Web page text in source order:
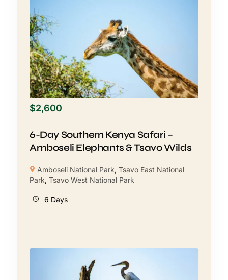
$2,600
6-Day Southern Kenya Safari –
Amboseli Elephants & Tsavo Wilds
Amboseli National Park,Tsavo East National
Park, Tsavo West National Park
6 Days